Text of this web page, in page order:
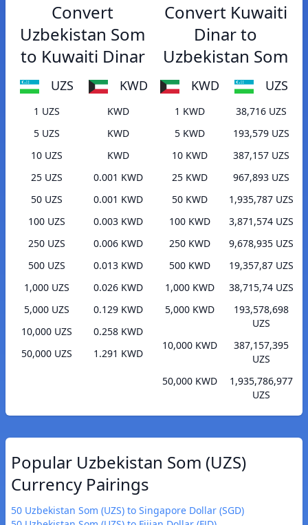
Convert
Uzbekistan Som
to Kuwaiti Dinar
UZS KWD
1 UZS
KWD
5 UZS
KWD
10 UZS
KWD
25 UZS
0.001 KWD
50 UZS
0.001 KWD
100 UZS
0.003 KWD
250 UZS
0.006 KWD
500 UZS
0.013 KWD
1,000 UZS
0.026 KWD
5,000 UZS
0.129 KWD
10,000 UZS
0.258 KWD
50,000 UZS
1.291 KWD
Convert Kuwaiti
Dinar to
Uzbekistan Som
KWD UZS
1 KWD
38,716 UZS
5 KWD
193,579 UZS
10 KWD
387,157 UZS
25 KWD
967,893 UZS
50 KWD
1,935,787 UZS
100 KWD
3,871,574 UZS
250 KWD
9,678,935 UZS
500 KWD
19,357,87 UZS
1,000 KWD
38,715,74 UZS
5,000 KWD
193,578,698
UZS
10,000 KWD
387,157,395
UZS
50,000 KWD
1,935,786,977
UZS
Popular Uzbekistan Som (UZS)
Currency Pairings
50 Uzbekistan Som (UZS) to Singapore Dollar (SGD)